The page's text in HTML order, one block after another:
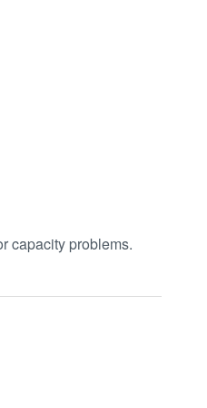
capacity problems.